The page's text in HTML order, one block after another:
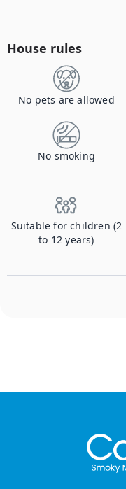
House rules
No pets are allowed
No smoking
Suitable for children (2
to 12 years)